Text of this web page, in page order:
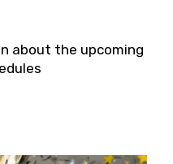
about the upcoming